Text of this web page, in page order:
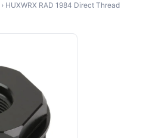
› HUXWRX RAD 1984 Direct Thread